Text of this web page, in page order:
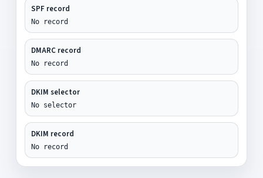
SPF record
No record
DMARC record
No record
DKIM selector
No selector
DKIM record
No record